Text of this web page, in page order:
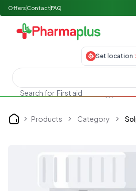
Offers ContactFAQ
Set location
Search for First aid
Home Products Category